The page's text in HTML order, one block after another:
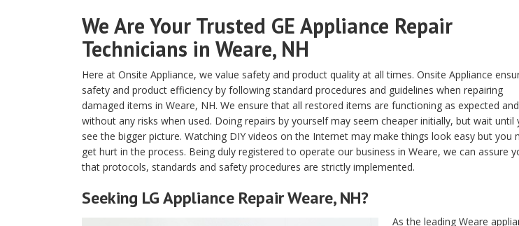
We Are Your Trusted GE Appliance Repair
Technicians in Weare, NH
Here at Onsite Appliance, we value safety and product quality at all times. Onsite Appliance
safety and product efficiency by following standard procedures and guidelines when repairing
damaged items in Weare, NH. We ensure that all restored items are functioning as expected and
without any risks when used. Doing repairs by yourself may seem cheaper initially, but wait until
see the bigger picture. Watching DIY videos on the Internet may make things look easy but you
get hurt in the process. Being duly registered to operate our business in Weare, we can assure
that protocols, standards and safety procedures are strictly implemented.
Seeking LG Appliance Repair Weare, NH?
As the leading Weare